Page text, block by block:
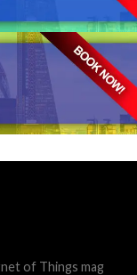
of Things mag